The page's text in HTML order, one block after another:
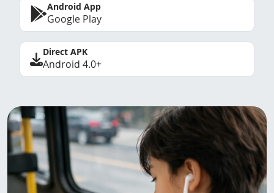
Android App
Google Play
Direct APK
Android 4.0+